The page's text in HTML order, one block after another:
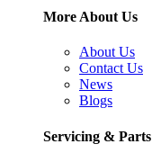
More About Us
About Us
Contact Us
News
Blogs
Servicing & Parts